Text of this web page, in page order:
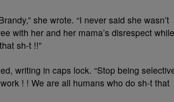
she wrote. “I never said she wasn’t
with her and her mama’s disrespect while
sh-t !!”
writing in caps lock. “Stop being
! ! We are all humans who do sh-t that